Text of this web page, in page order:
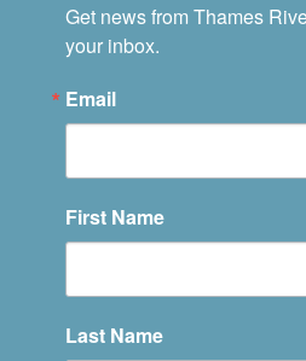
Get news from Thames
your inbox.
Email
First Name
Last Name